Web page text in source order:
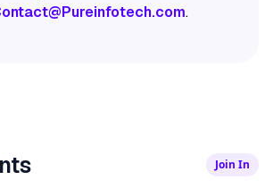
.
Join In